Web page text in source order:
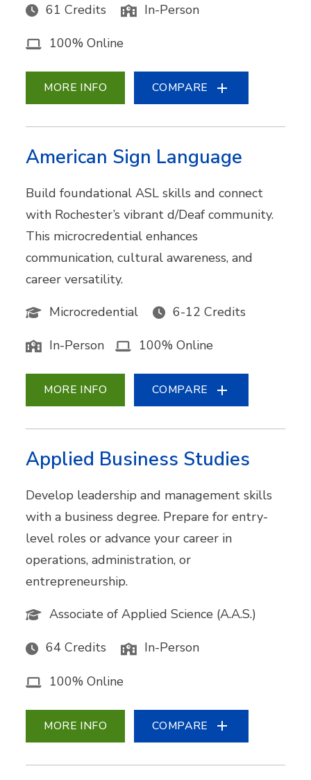
61 Credits In-Person
100% Online
MORE INFO COMPARE
American Sign Language
Build foundational ASL skills and connect
with Rochester’s vibrant d/Deaf community.
This microcredential enhances
communication, cultural awareness, and
career versatility.
Microcredential
6-12 Credits
In-Person 100% Online
MORE INFO COMPARE
Applied Business Studies
Develop leadership and management skills
with a business degree. Prepare for entry-
level roles or advance your career in
operations, administration, or
entrepreneurship.
Associate of Applied Science (A.A.S.)
64 Credits In-Person
100% Online
MORE INFO COMPARE